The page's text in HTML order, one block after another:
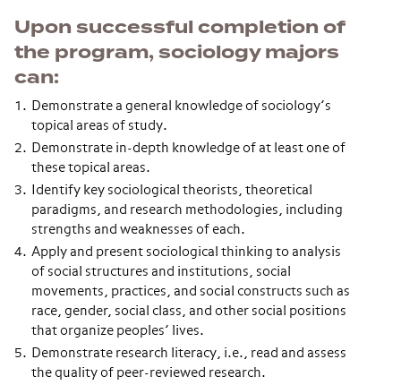
Upon successful completion of
the program, sociology majors
can:
Demonstrate a general knowledge of sociology’s
topical areas of study.
Demonstrate in-depth knowledge of at least one of
these topical areas.
Identify key sociological theorists, theoretical
paradigms, and research methodologies, including
strengths and weaknesses of each.
Apply and present sociological thinking to analysis
of social structures and institutions, social
movements, practices, and social constructs such as
race, gender, social class, and other social positions
that organize peoples’ lives.
Demonstrate research literacy, i.e., read and assess
the quality of peer-reviewed research.